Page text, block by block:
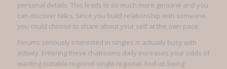
personal details. This leads to so much more genuine and you
can discover talks. Since you build relationship with someone,
you could choose to share about your self at the own pace.
Forums seriously interested in singles is actually busy with
activity. Entering these chatrooms daily increases your odds of
wanting suitable regional single regional. End up being